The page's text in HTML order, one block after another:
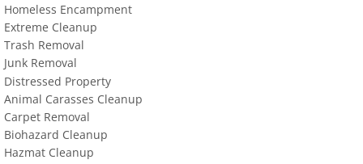
Meet The Team At Work
Credentials
Cookie Policy
Privacy Policy
Homeless Encampment
Extreme Cleanup
Trash Removal
Junk Removal
Distressed Property
Animal Carasses Cleanup
Carpet Removal
Biohazard Cleanup
Hazmat Cleanup